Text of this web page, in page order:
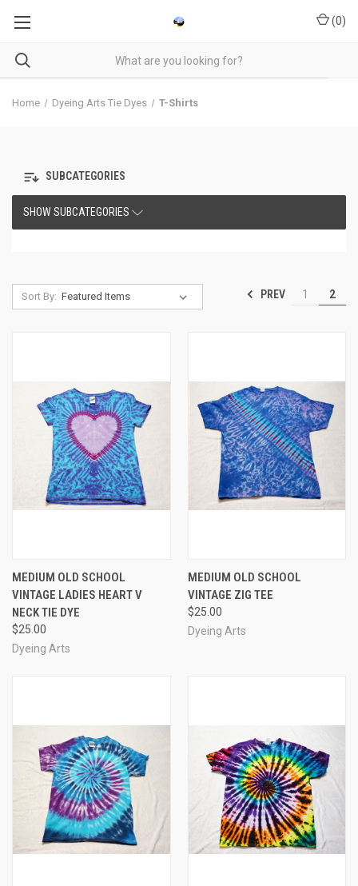
(0)
Home Dyeing Arts Tie Dyes T-Shirts
SUBCATEGORIES
SHOW SUBCATEGORIES
Sort By: PREV 1 2
MEDIUM OLD SCHOOL
VINTAGE LADIES HEART V
NECK TIE DYE
$25.00
Dyeing Arts
MEDIUM OLD SCHOOL
VINTAGE ZIG TEE
$25.00
Dyeing Arts